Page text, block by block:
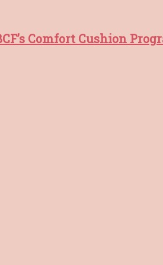
Comfort Cushion